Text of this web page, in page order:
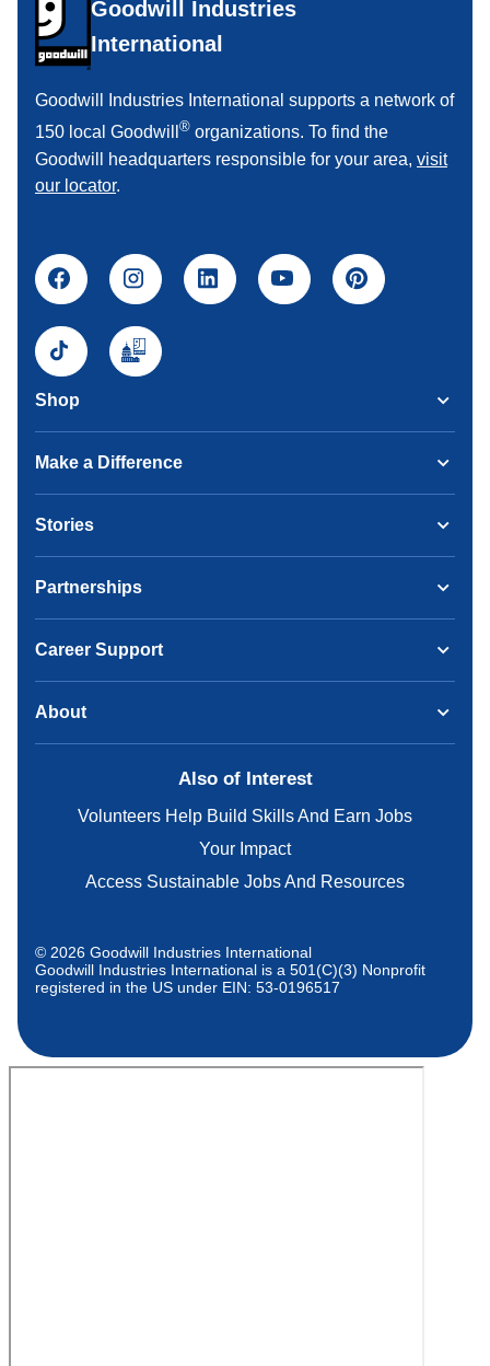
Goodwill Industries
International
Goodwill Industries International supports a network of
150 local Goodwill ® organizations. To find the
Goodwill headquarters responsible for your area, visit
our locator.
Shop
Make a Difference
Stories
Partnerships
Career Support
About
Also of Interest
Volunteers Help Build Skills And Earn Jobs
Your Impact
Access Sustainable Jobs And Resources
© 2026 Goodwill Industries International
Goodwill Industries International is a 501(C)(3) Nonprofit
registered in the US under EIN: 53-0196517